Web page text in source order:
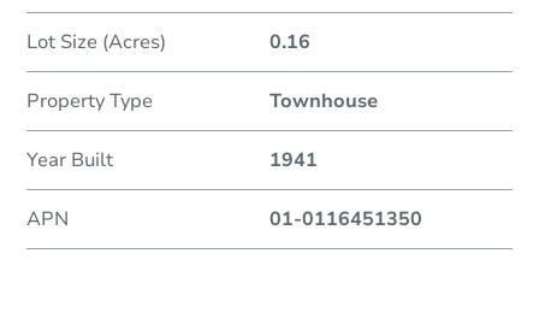
Lot Size (Acres) 0.16
Property Type Townhouse
Year Built 1941
APN 01-0116451350